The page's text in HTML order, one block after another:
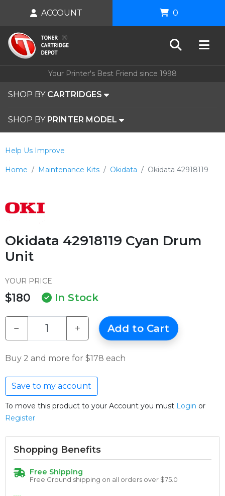
Your Printer's Best Friend since 1998
SHOP BY CARTRIDGES
SHOP BY PRINTER MODEL
ACCOUNT 0
Home Maintenance Kits Okidata Okidata 42918119
Help Us Improve
Okidata 42918119 Cyan Drum
Unit
YOUR PRICE
$180 In Stock
− + Add to Cart
Buy 2 and more for $178 each
Save to my account
To move this product to your Account you must Login or
Register
Shopping Benefits
Free Shipping
Free Ground shipping on all orders over $75.0